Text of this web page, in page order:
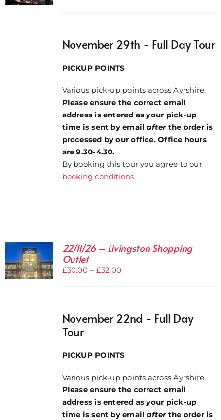
£34.00
November 29th - Full Day Tour
PICKUP POINTS
Various pick-up points across Ayrshire.
Please ensure the correct email
address is entered as your pick-up
time is sent by emailafter the order is
processed by our office. Office hours
are 9.30-4.30.
By booking this tour you agree to our
booking conditions.
22/11/26 – Livingston Shopping
Outlet
£30.00 – £32.00Price
£32.00
November 22nd - Full Day
Tour
PICKUP POINTS
Various pick-up points across Ayrshire.
Please ensure the correct email
address is entered as your pick-up
time is sent by emailafter the order is